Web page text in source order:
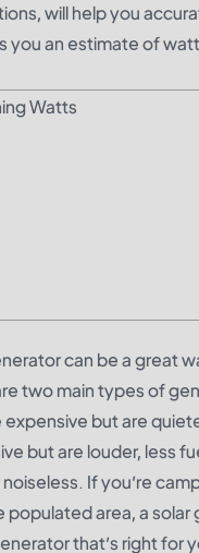
will help you
you an estimate of
Watts
can be a great
two main types of
but are
but are louder, less
If you’re
populated area, a
that’s right for